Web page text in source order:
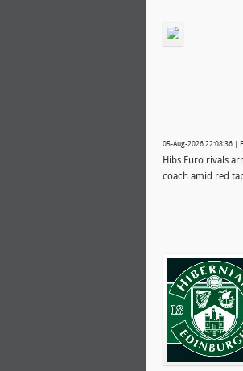
05-Aug-2026 22:08:36 |
Hibs Euro rivals
coach amid red